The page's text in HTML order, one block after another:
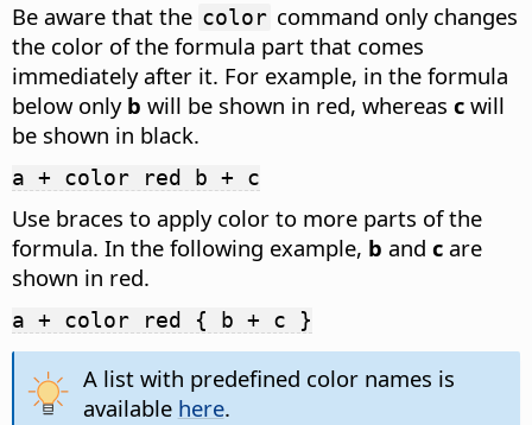
Be aware that the color command only changes
the color of the formula part that comes
immediately after it. For example, in the formula
below only b will be shown in red, whereas c will
be shown in black.
a + color red b + c
Use braces to apply color to more parts of the
formula. In the following example, b and c are
shown in red.
a + color red { b + c }
A list with predefined color names is
available here.